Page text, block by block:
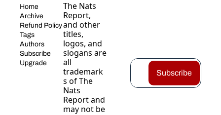
Home
Archive
Refund Policy
Tags
Authors
Subscribe
Upgrade
The Nats
Report,
and other
titles,
logos, and
slogans are
all
trademark
s of The
Nats
Report and
may not be
Subscribe